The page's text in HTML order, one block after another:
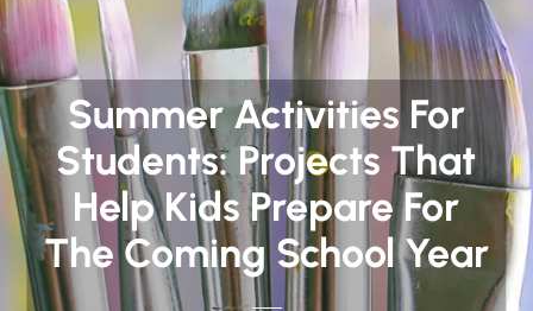
Summer Activities For
Students: Projects That
Help Kids Prepare For
The Coming School Year